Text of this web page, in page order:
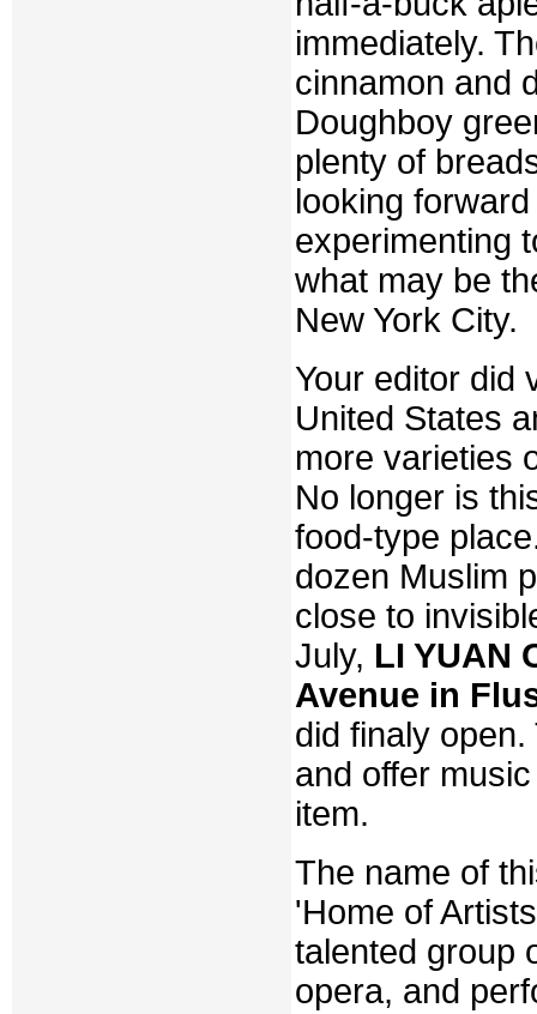
immediately.
cinnamon and
Doughboy
plenty of
looking
experimenting
what may be
New York City.
Your editor did
United States
more varieties
No longer is
food-type
dozen Muslim
close to
July, LI YUAN
Avenue in
did finaly
and offer
item.
The name of
'Home of
talented group
opera, and